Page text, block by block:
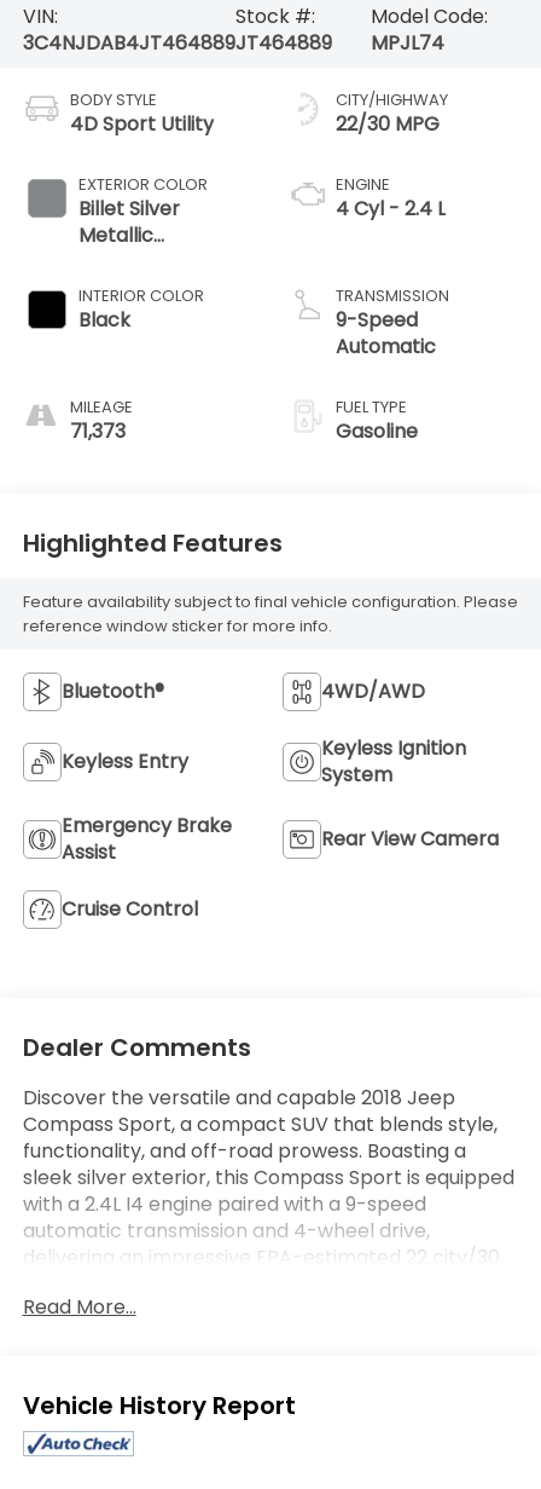
VIN:
3C4NJDAB4JT464889
Stock #:
JT464889
Model Code:
MPJL74
BODY STYLE
4D Sport Utility
EXTERIOR COLOR
Billet Silver
Metallic
INTERIOR COLOR
Black
MILEAGE
71,373
CITY/HIGHWAY
22/30 MPG
ENGINE
4 Cyl - 2.4 L
TRANSMISSION
9-Speed
Automatic
FUEL TYPE
Gasoline
Highlighted Features
Feature availability subject to final vehicle configuration. Please
reference window sticker for more info.
Bluetooth® 4WD/AWD
Keyless Entry
Keyless Ignition
System
Emergency Brake
Assist
Rear View Camera
Cruise Control
Dealer Comments
Discover the versatile and capable 2018 Jeep
Compass Sport, a compact SUV that blends style,
functionality, and off-road prowess. Boasting a
sleek silver exterior, this Compass Sport is equipped
with a 2.4L I4 engine paired with a 9-speed
automatic transmission and 4-wheel drive,
delivering an impressive EPA-estimated 22 city/30
- SPORT APPEARANCE PLUS package with deep tint
sunscreen glass, black side roof rails, and 16-inch
silver painted aluminum wheels
Read More...
Eligible Benefits